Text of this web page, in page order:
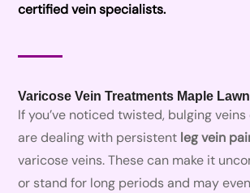
certified vein specialists.
Varicose Vein Treatments Maple
If you’ve noticed twisted, bulging
are dealing with persistent leg vein
varicose veins. These can make it
or stand for long periods and may